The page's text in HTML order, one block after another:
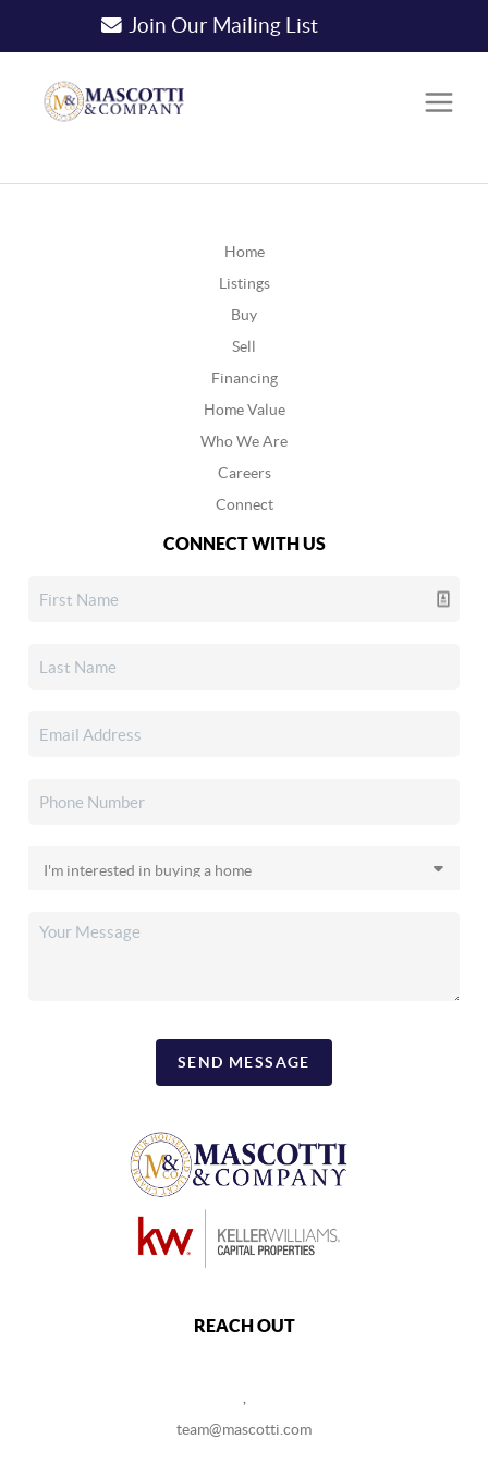
Join Our Mailing List
Home
Listings
Buy
Sell
Financing
Home Value
Who We Are
Careers
Connect
CONNECT WITH US
SEND MESSAGE
REACH OUT
team@mascotti.com